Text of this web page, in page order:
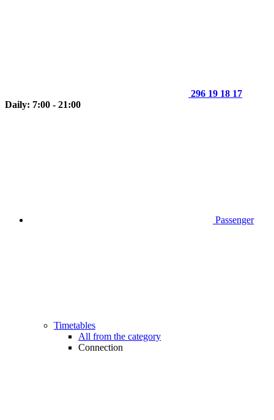
296 19 18 17
Daily: 7:00 - 21:00
Passenger
Timetables
All from the category
Connection